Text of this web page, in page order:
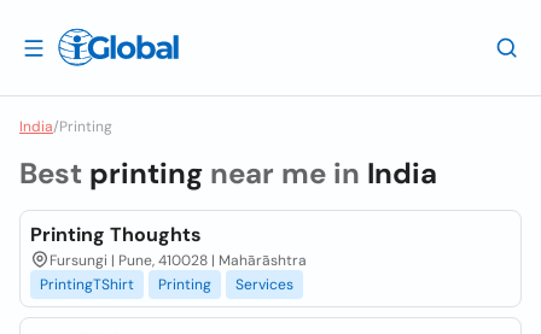
India/Printing
Best printing near me in India
Printing Thoughts
Fursungi | Pune, 410028 | Mahārāshtra
PrintingTShirt
Printing Services